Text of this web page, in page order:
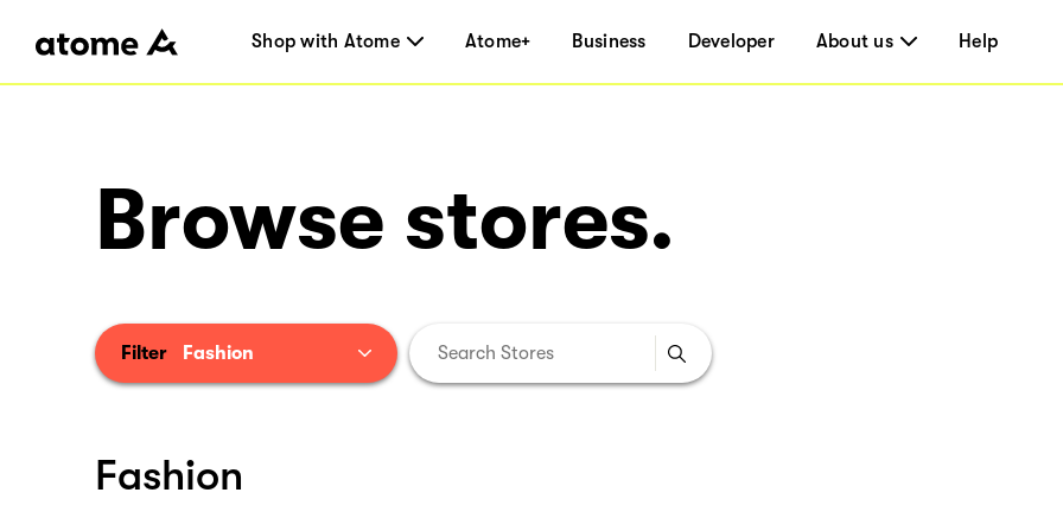
Shop with Atome Atome+ Business Developer About us Help
Browse stores.
Filter Fashion
Fashion